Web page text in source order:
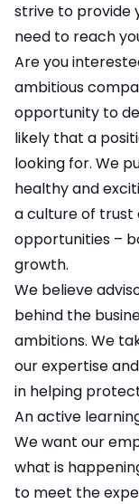
strive to provide
need to reach
Are you
ambitious
opportunity to
likely that a
looking for. We
healthy and
a culture of trust
opportunities –
growth.
We believe
behind the
ambitions. We
our expertise
in helping
An active
We want our
what is
to meet the